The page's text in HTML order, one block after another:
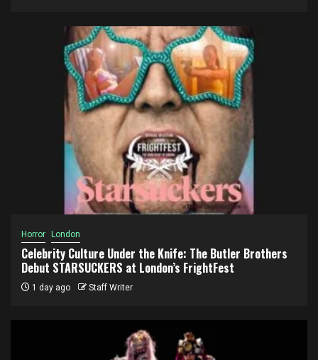
Horror London
Celebrity Culture Under the Knife: The Butler Brothers
Debut STARSUCKERS at London’s FrightFest
1 day ago Staff Writer